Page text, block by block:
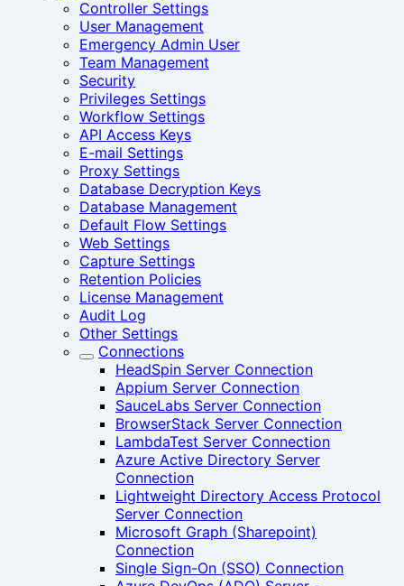
Controller Settings
User Management
Emergency Admin User
Team Management
Security
Privileges Settings
Workflow Settings
API Access Keys
E-mail Settings
Proxy Settings
Database Decryption Keys
Database Management
Default Flow Settings
Web Settings
Capture Settings
Retention Policies
License Management
Audit Log
Other Settings
Connections
HeadSpin Server Connection
Appium Server Connection
SauceLabs Server Connection
BrowserStack Server Connection
LambdaTest Server Connection
Azure Active Directory Server
Connection
Lightweight Directory Access Protocol
Server Connection
Microsoft Graph (Sharepoint)
Connection
Single Sign-On (SSO) Connection